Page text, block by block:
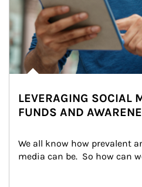
LEVERAGING SOCIAL
FUNDS AND
We all know how prevalent
media can be.  So how can